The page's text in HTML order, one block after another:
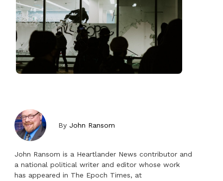
By John Ransom
John Ransom is a Heartlander News contributor and
a national political writer and editor whose work
has appeared in The Epoch Times, at